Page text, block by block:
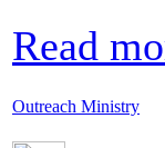
Read
Outreach Ministry